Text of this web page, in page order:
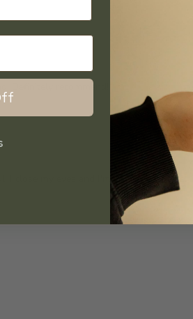
Definitely recommend!
close my eyes and I'm somewhere else.